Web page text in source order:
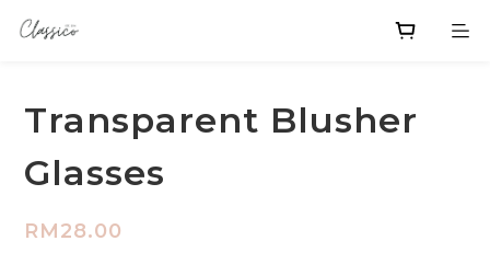
Transparent Blusher
Glasses
RM28.00